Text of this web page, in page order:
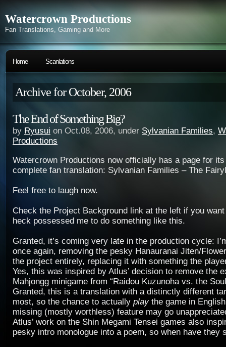
Watercrown Productions
Fan Translations, Gaming and More
Home Scanlations
Archive for October, 2006
The End of Something Big?
by Ryusui on Oct.08, 2006, under Sylvanian Families,
Productions
Watercrown Productions now officially has a page for
complete fan translation: Sylvanian Families – The
Feel free to laugh now.
Check the Project Background link at the left if you
heck possessed me to do something like this.
Granted, it’s coming very late in the production cycle:
once again, removing the pesky Hanauranai Jiten/
the project entirely, replacing it with something the
Yes, this was inspired by Atlus’ decision to remove the
Mahjongg minigame from “Raidou Kuzunoha vs. the
Granted, this is a translation with a distinctly different
most, so the chance to actually playthe game in
missing (mostly worthless) feature may go
Atlus’ work on the Shin Megami Tensei games also
pesky intro monologue into a poem, so when have they